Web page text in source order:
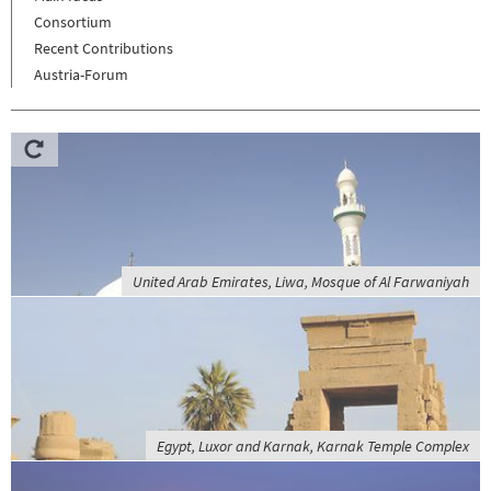
Consortium
Recent Contributions
Austria-Forum
United Arab Emirates, Liwa, Mosque of Al Farwaniyah
Egypt, Luxor and Karnak, Karnak Temple Complex